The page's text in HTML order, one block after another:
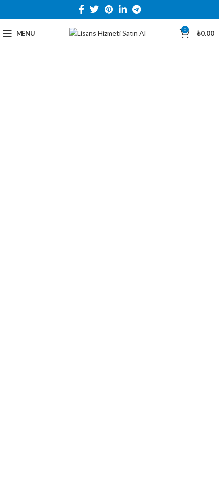
MENU 0 ₺0.00